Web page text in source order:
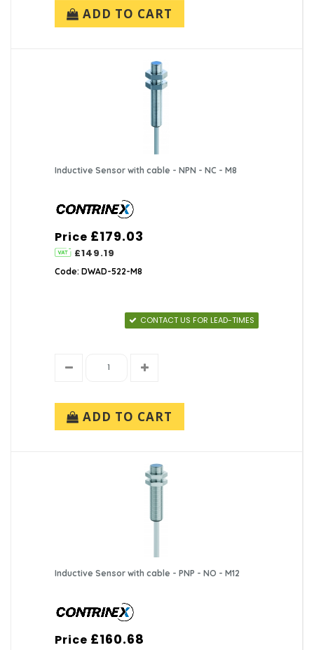
ADD TO CART
Inductive Sensor with cable - NPN - NC - M8
Price £179.03
£149.19
Code: DWAD-522-M8
CONTACT US FOR LEAD-TIMES
ADD TO CART
Inductive Sensor with cable - PNP - NO - M12
Price £160.68